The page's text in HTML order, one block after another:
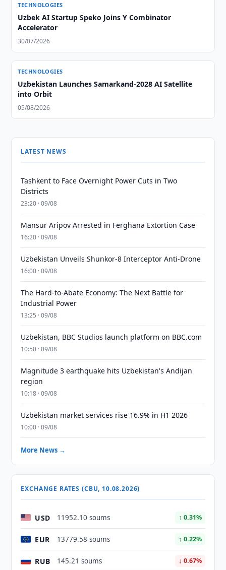
TECHNOLOGIES
Uzbek AI Startup Speko Joins Y Combinator
Accelerator
30/07/2026
TECHNOLOGIES
Uzbekistan Launches Samarkand-2028 AI Satellite
into Orbit
05/08/2026
LATEST NEWS
Tashkent to Face Overnight Power Cuts in Two
Districts
23:20 · 09/08
Mansur Aripov Arrested in Ferghana Extortion Case
16:20 · 09/08
Uzbekistan Unveils Shunkor-8 Interceptor Anti-Drone
16:00 · 09/08
The Hard-to-Abate Economy: The Next Battle for
Industrial Power
13:25 · 09/08
Uzbekistan, BBC Studios launch platform on BBC.com
10:50 · 09/08
Magnitude 3 earthquake hits Uzbekistan's Andijan
region
10:18 · 09/08
Uzbekistan market services rise 16.9% in H1 2026
10:00 · 09/08
More News →
EXCHANGE RATES (CBU, 10.08.2026)
USD 11952.10 soums ↑ 0.31%
EUR 13779.58 soums ↑ 0.22%
RUB 145.21 soums ↓ 0.67%